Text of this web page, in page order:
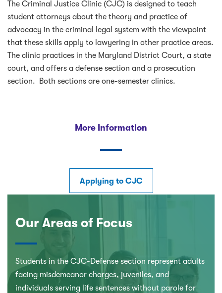
The Criminal Justice Clinic (CJC) is designed to teach
student attorneys about the theory and practice of
advocacy in the criminal legal system with the viewpoint
that these skills apply to lawyering in other practice areas.
The clinic practices in the Maryland District Court, a state
court, and offers a defense section and a prosecution
section. Both sections are one-semester clinics.
More Information
Applying to CJC
Our Areas of Focus
Students in the CJC-Defense section represent adults
facing misdemeanor charges, juveniles, and
individuals serving life sentences without parole for